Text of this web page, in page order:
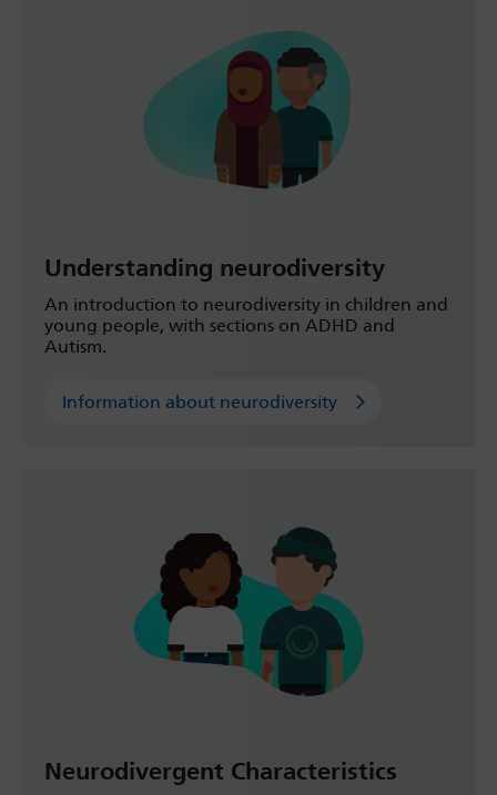
Understanding neurodiversity
An introduction to neurodiversity in children and
young people, with sections on ADHD and
Autism.
Information about neurodiversity
Neurodivergent Characteristics